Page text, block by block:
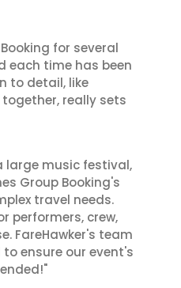
for several
each time has been
to detail, like
really sets
large music festival,
Group Booking's
travel needs.
performers, crew,
FareHawker's team
ensure our event's